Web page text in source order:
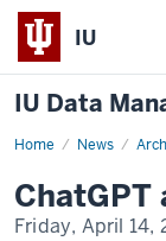
IU
IU Data
Home News
ChatGPT
ChatGPT
Friday, April 14,